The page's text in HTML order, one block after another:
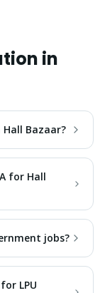
in
Bazaar?
for Hall
jobs?
LPU